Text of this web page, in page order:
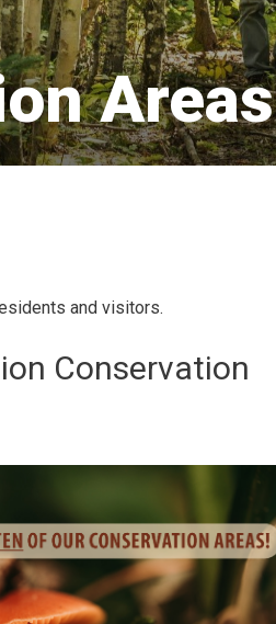
Areas
and visitors.
Conservation